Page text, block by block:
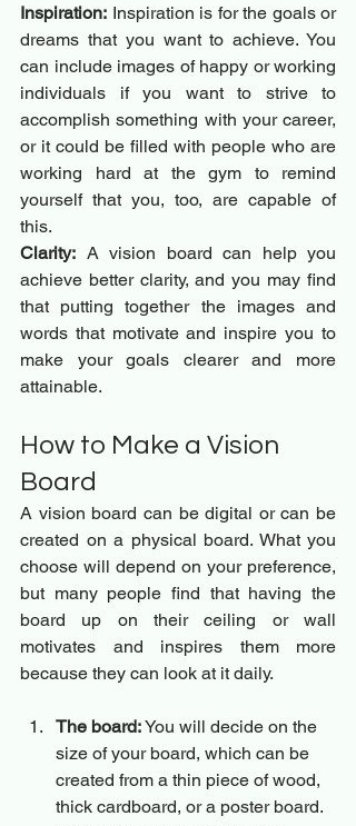
Inspiration: Inspiration is for the goals or
dreams that you want to achieve. You
can include images of happy or working
individuals if you want to strive to
accomplish something with your career,
or it could be filled with people who are
working hard at the gym to remind
yourself that you, too, are capable of
this.
Clarity: A vision board can help you
achieve better clarity, and you may find
that putting together the images and
words that motivate and inspire you to
make your goals clearer and more
attainable.
How to Make a Vision
Board
A vision board can be digital or can be
created on a physical board. What you
choose will depend on your preference,
but many people find that having the
board up on their ceiling or wall
motivates and inspires them more
because they can look at it daily.
The board: You will decide on the
size of your board, which can be
created from a thin piece of wood,
thick cardboard, or a poster board.